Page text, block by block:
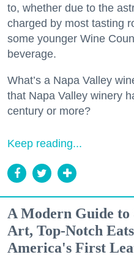
to, whether due to the
charged by most tasting
some younger Wine
beverage.
What’s a Napa Valley
that Napa Valley winery
century or more?
Keep reading...
A Modern Guide
Art, Top-Notch
America's First